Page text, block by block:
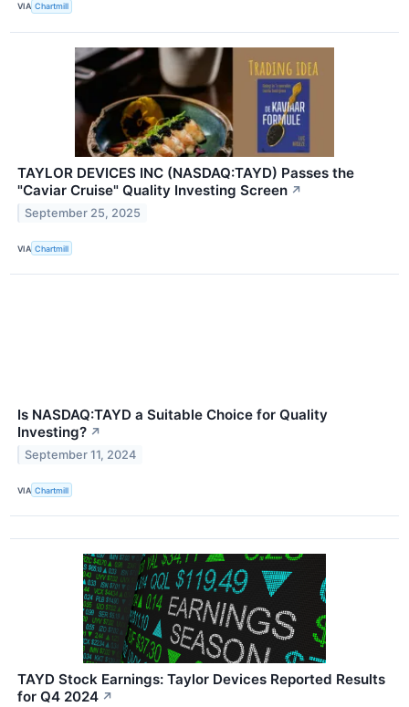
VIA Chartmill
TAYLOR DEVICES INC (NASDAQ:TAYD) Passes the
"Caviar Cruise" Quality Investing Screen ↗
September 25, 2025
VIA Chartmill
Is NASDAQ:TAYD a Suitable Choice for Quality
Investing? ↗
September 11, 2024
VIA Chartmill
TAYD Stock Earnings: Taylor Devices Reported Results
for Q4 2024 ↗